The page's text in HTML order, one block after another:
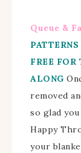
Queue &
FREE
ALONG
removed
so glad
Happy
your